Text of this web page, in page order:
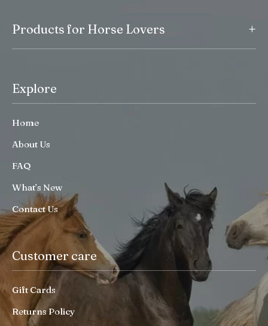
Products for Horse Lovers +
Explore
Home
About Us
FAQ
What’s New
Contact Us
Customer care
Gift Cards
Returns Policy